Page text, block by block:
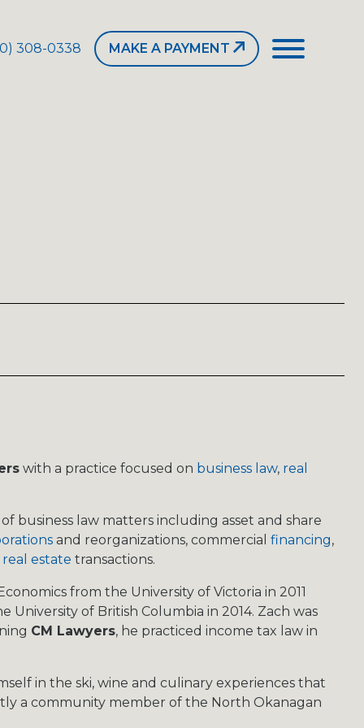
308-0338 MAKE A PAYMENT
with a practice focused on business law, real
business law matters including asset and share
and reorganizations, commercial financing,
estate transactions.
from the University of Victoria in 2011
of British Columbia in 2014. Zach was
CM Lawyers, he practiced income tax law in
in the ski, wine and culinary experiences that
a community member of the North Okanagan